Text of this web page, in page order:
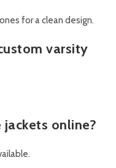
for a clean design.
varsity
jackets online?